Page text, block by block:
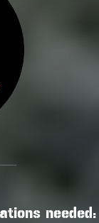
needed: